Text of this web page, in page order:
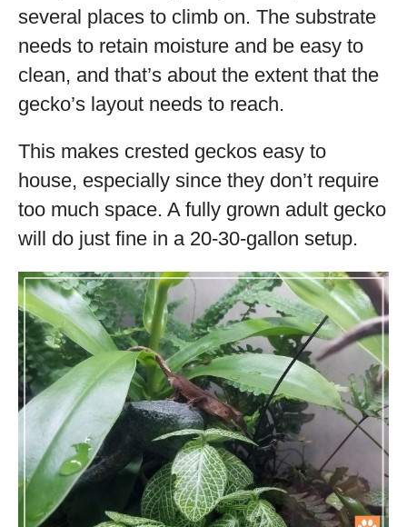
several places to climb on. The substrate
needs to retain moisture and be easy to
clean, and that’s about the extent that the
gecko’s layout needs to reach.
This makes crested geckos easy to
house, especially since they don’t require
too much space. A fully grown adult gecko
will do just fine in a 20-30-gallon setup.